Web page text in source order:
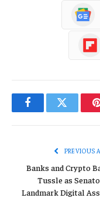
FacebookTwitter
PREVIOUS
Banks and Crypto
Tussle as
Landmark Digital